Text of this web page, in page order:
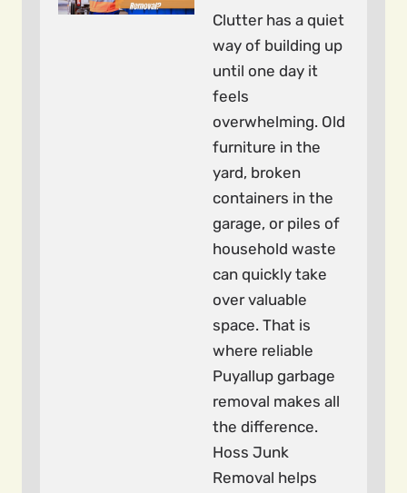
Clutter has a quiet
way of building up
until one day it
feels
overwhelming. Old
furniture in the
yard, broken
containers in the
garage, or piles of
household waste
can quickly take
over valuable
space. That is
where reliable
Puyallup garbage
removal makes all
the difference.
Hoss Junk
Removal helps